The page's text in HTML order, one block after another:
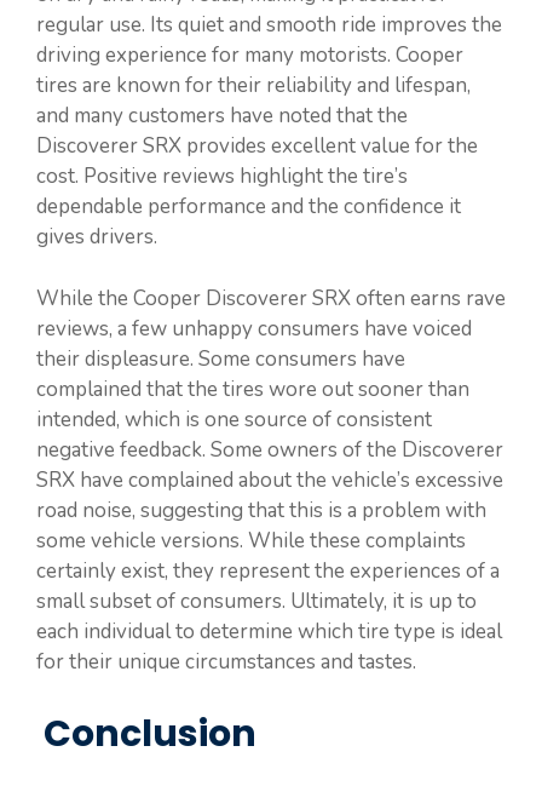
regular use. Its quiet and smooth ride improves the
driving experience for many motorists. Cooper
tires are known for their reliability and lifespan,
and many customers have noted that the
Discoverer SRX provides excellent value for the
cost. Positive reviews highlight the tire’s
dependable performance and the confidence it
gives drivers.
While the Cooper Discoverer SRX often earns rave
reviews, a few unhappy consumers have voiced
their displeasure. Some consumers have
complained that the tires wore out sooner than
intended, which is one source of consistent
negative feedback. Some owners of the Discoverer
SRX have complained about the vehicle’s excessive
road noise, suggesting that this is a problem with
some vehicle versions. While these complaints
certainly exist, they represent the experiences of a
small subset of consumers. Ultimately, it is up to
each individual to determine which tire type is ideal
for their unique circumstances and tastes.
Conclusion